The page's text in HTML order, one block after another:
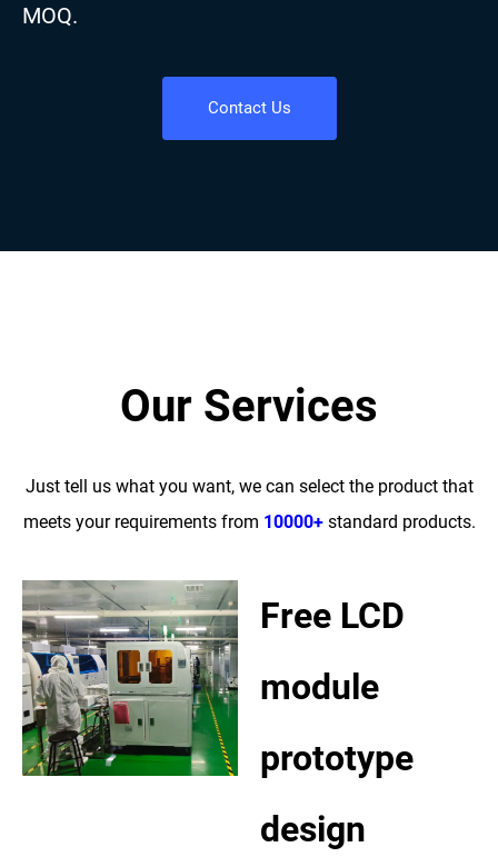
MOQ.
Contact Us
Our Services
Just tell us what you want, we can select the product that
meets your requirements from 10000+standard products.
Free LCD
module
prototype
design